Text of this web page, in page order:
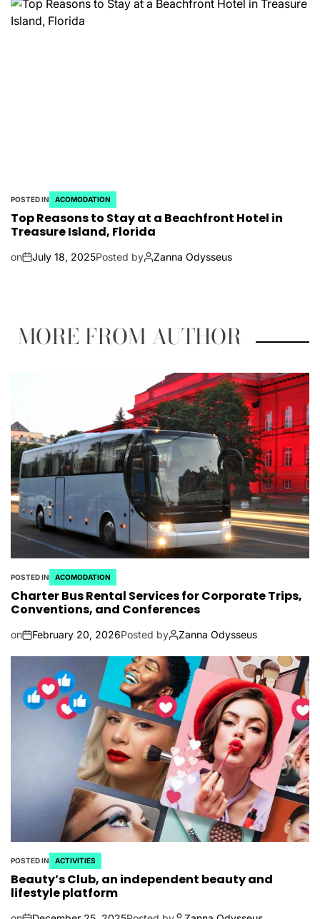
POSTED IN ACOMODATION
Top Reasons to Stay at a Beachfront Hotel in
Treasure Island, Florida
on July 18, 2025Posted by Zanna Odysseus
MORE FROM AUTHOR
POSTED IN ACOMODATION
Charter Bus Rental Services for Corporate Trips,
Conventions, and Conferences
on February 20, 2026Posted by Zanna Odysseus
POSTED IN ACTIVITIES
Beauty’s Club, an independent beauty and
lifestyle platform